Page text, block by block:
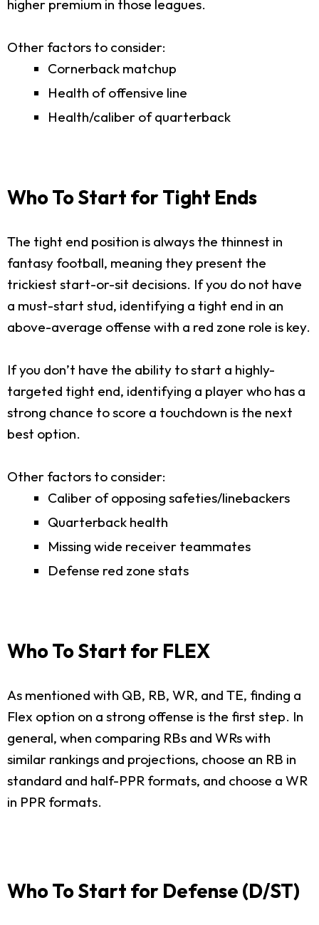
higher premium in those leagues.
Other factors to consider:
Cornerback matchup
Health of offensive line
Health/caliber of quarterback
Who To Start for Tight Ends
The tight end position is always the thinnest in
fantasy football, meaning they present the
trickiest start-or-sit decisions. If you do not have
a must-start stud, identifying a tight end in an
above-average offense with a red zone role is key.
If you don’t have the ability to start a highly-
targeted tight end, identifying a player who has a
strong chance to score a touchdown is the next
best option.
Other factors to consider:
Caliber of opposing safeties/linebackers
Quarterback health
Missing wide receiver teammates
Defense red zone stats
Who To Start for FLEX
As mentioned with QB, RB, WR, and TE, finding a
Flex option on a strong offense is the first step. In
general, when comparing RBs and WRs with
similar rankings and projections, choose an RB in
standard and half-PPR formats, and choose a WR
in PPR formats.
Who To Start for Defense (D/ST)